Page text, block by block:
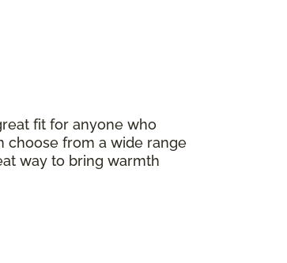
fit for anyone who
choose from a wide range
way to bring warmth